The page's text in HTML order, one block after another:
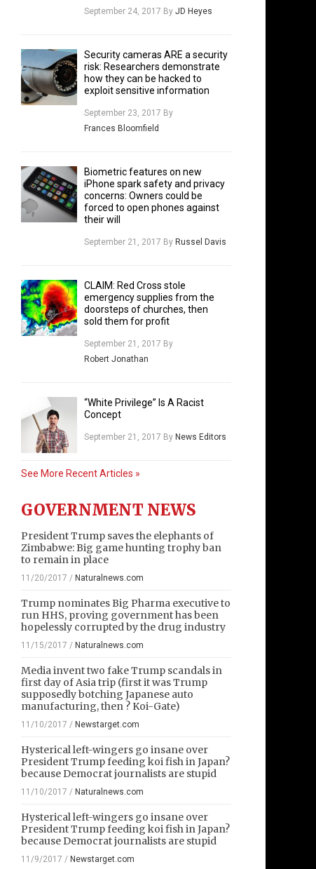
September 24, 2017 By JD Heyes
Security cameras ARE a security
risk: Researchers demonstrate
how they can be hacked to
exploit sensitive information
September 23, 2017 By
Frances Bloomfield
Biometric features on new
iPhone spark safety and privacy
concerns: Owners could be
forced to open phones against
their will
September 21, 2017 By Russel Davis
CLAIM: Red Cross stole
emergency supplies from the
doorsteps of churches, then
sold them for profit
September 21, 2017 By
Robert Jonathan
“White Privilege” Is A Racist
Concept
September 21, 2017 By News Editors
See More Recent Articles »
GOVERNMENT NEWS
President Trump saves the elephants of
Zimbabwe: Big game hunting trophy ban
to remain in place
11/20/2017 / Naturalnews.com
Trump nominates Big Pharma executive to
run HHS, proving government has been
hopelessly corrupted by the drug industry
11/15/2017 / Naturalnews.com
Media invent two fake Trump scandals in
first day of Asia trip (first it was Trump
supposedly botching Japanese auto
manufacturing, then ? Koi-Gate)
11/10/2017 / Newstarget.com
Hysterical left-wingers go insane over
President Trump feeding koi fish in Japan?
because Democrat journalists are stupid
11/10/2017 / Naturalnews.com
Hysterical left-wingers go insane over
President Trump feeding koi fish in Japan?
because Democrat journalists are stupid
11/9/2017 / Newstarget.com